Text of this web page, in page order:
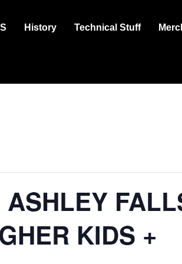
History Technical Stuff
KIDS +